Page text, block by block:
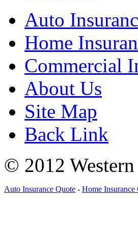
Auto
Home
Commercial
About Us
Site Map
Back Link
© 2012
Auto Insurance Quote - Home Insurance